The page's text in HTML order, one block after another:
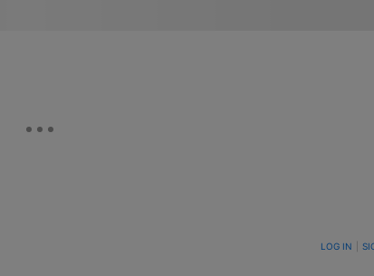
TO BE NOTIFIED WHEN NEW COMMENTS ARE POSTED LOG IN